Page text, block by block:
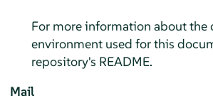
For more information about the
environment used for this
repository's README.
Mail